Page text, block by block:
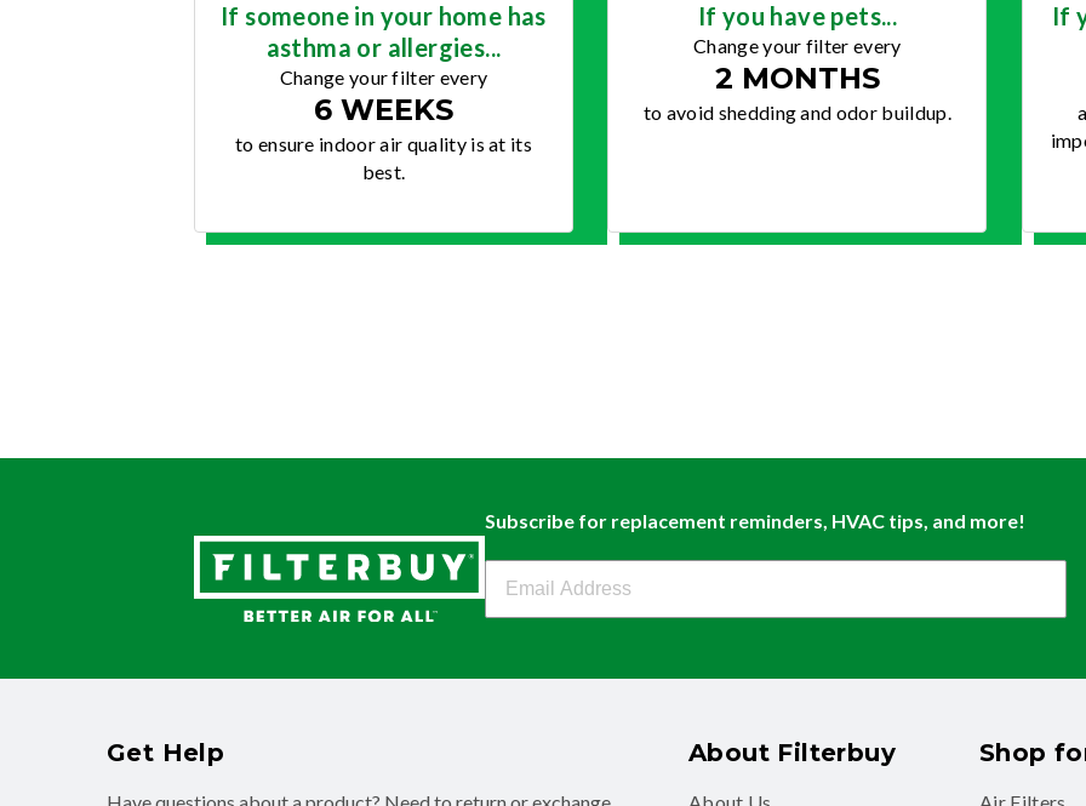
If someone in your home has
asthma or allergies...
Change your filter every
6 WEEKS
to ensure indoor air quality is at its
best.
If you have pets...
Change your filter every
2 MONTHS
to avoid shedding and odor buildup.
If
Subscribe for replacement reminders, HVAC tips, and more!
Get Help About Filterbuy Shop